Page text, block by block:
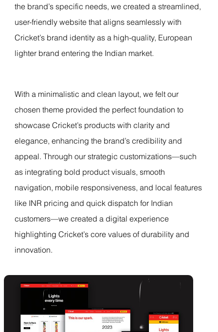
the brand’s specific needs, we created a streamlined,
user-friendly website that aligns seamlessly with
Cricket’s brand identity as a high-quality, European
lighter brand entering the Indian market.
With a minimalistic and clean layout, we felt our
chosen theme provided the perfect foundation to
showcase Cricket’s products with clarity and
elegance, enhancing the brand’s credibility and
appeal. Through our strategic customizations—such
as integrating bold product visuals, smooth
navigation, mobile responsiveness, and local features
like INR pricing and quick dispatch for Indian
customers—we created a digital experience
highlighting Cricket’s core values of durability and
innovation.